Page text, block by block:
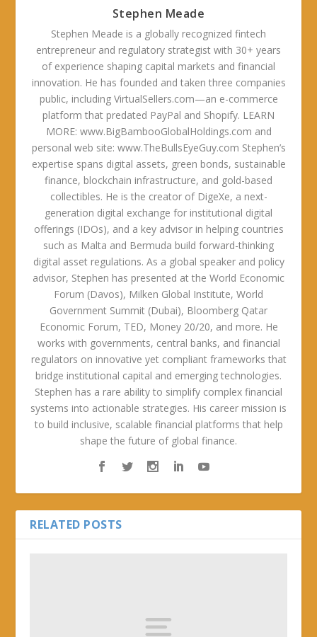
Stephen Meade
Stephen Meade is a globally recognized fintech
entrepreneur and regulatory strategist with 30+ years
of experience shaping capital markets and financial
innovation. He has founded and taken three companies
public, including VirtualSellers.com—an e-commerce
platform that predated PayPal and Shopify. LEARN
MORE: www.BigBambooGlobalHoldings.com and
personal web site: www.TheBullsEyeGuy.com Stephen’s
expertise spans digital assets, green bonds, sustainable
finance, blockchain infrastructure, and gold-based
collectibles. He is the creator of DigeXe, a next-
generation digital exchange for institutional digital
offerings (IDOs), and a key advisor in helping countries
such as Malta and Bermuda build forward-thinking
digital asset regulations. As a global speaker and policy
advisor, Stephen has presented at the World Economic
Forum (Davos), Milken Global Institute, World
Government Summit (Dubai), Bloomberg Qatar
Economic Forum, TED, Money 20/20, and more. He
works with governments, central banks, and financial
regulators on innovative yet compliant frameworks that
bridge institutional capital and emerging technologies.
Stephen has a rare ability to simplify complex financial
systems into actionable strategies. His career mission is
to build inclusive, scalable financial platforms that help
shape the future of global finance.
RELATED POSTS